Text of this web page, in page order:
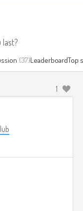
(37)LeaderboardTop
1